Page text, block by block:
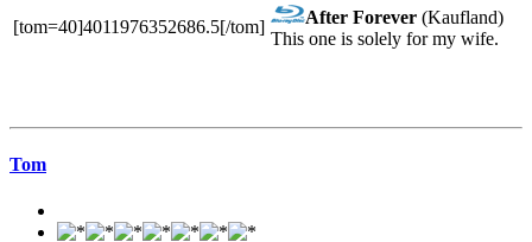
[tom=40]4011976352686.5[/tom]
After Forever (Kaufland)
This one is solely for my wife.
Tom